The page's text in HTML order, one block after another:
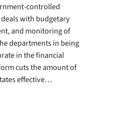
controlled
with budgetary
and monitoring of
departments in being
in the financial
cuts the amount of
effective…